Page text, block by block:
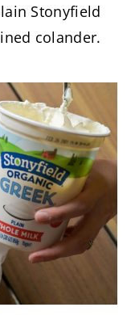
Stonyfield
colander.